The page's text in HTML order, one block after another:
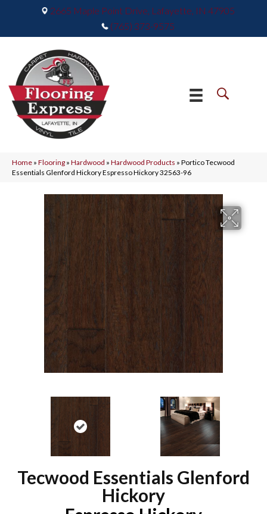
2665 Maple Point Drive, Lafayette, IN 47905
(765) 373-9575
Home » Flooring » Hardwood » Hardwood Products » Portico Tecwood
Essentials Glenford Hickory Espresso Hickory 32563-96
Tecwood Essentials Glenford
Hickory